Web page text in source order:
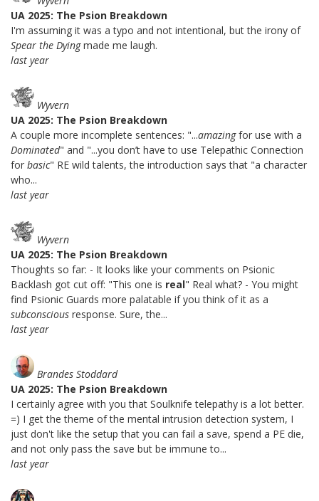
UA 2025: The Psion Breakdown
I'm assuming it was a typo and not intentional, but the irony of
Spear the Dyingmade me laugh.
last year
Wyvern
UA 2025: The Psion Breakdown
A couple more incomplete sentences: "...amazingfor use with a
Dominated" and "...you don’t have to use Telepathic Connection
for basic" RE wild talents, the introduction says that "a character
who...
last year
Wyvern
UA 2025: The Psion Breakdown
Thoughts so far: - It looks like your comments on Psionic
Backlash got cut off: "This one is real" Real what? - You might
find Psionic Guards more palatable if you think of it as a
subconscious response. Sure, the...
last year
Brandes Stoddard
UA 2025: The Psion Breakdown
I certainly agree with you that Soulknife telepathy is a lot better.
=) I get the theme of the mental intrusion detection system, I
just don't like the setup that you can fail a save, spend a PE die,
and not only pass the save but be immune to...
last year